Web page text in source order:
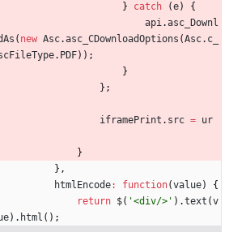
}
catch (e)
{
api.asc _Downl
( new Asc.asc _CDownloadOptions (Asc. c
. PDF) ) ;
}
} ;
iframePrint . src = ur
}
} ,
htmlEncode: function(value)
{
return $( '<div/>' ) .text (v
) . html ( ) ;